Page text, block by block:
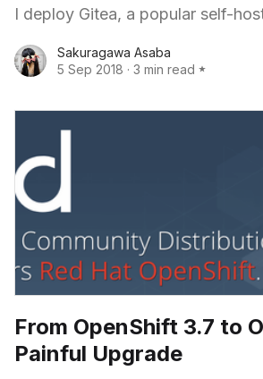
I deploy Gitea, a popular self-
SSH functionality.
Sakuragawa Asaba
5 Sep 2018 · 3 min read
From OpenShift 3.7 to
Painful Upgrade